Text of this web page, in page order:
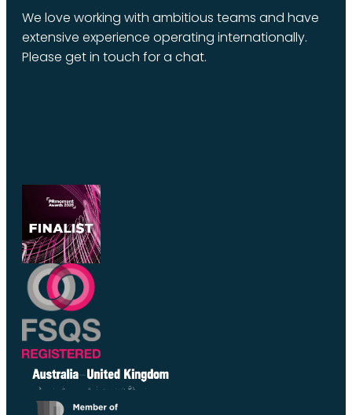
We love working with ambitious teams and have
extensive experience operating internationally.
Please get in touch for a chat.